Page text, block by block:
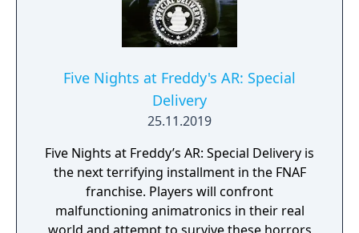
Five Nights at Freddy's AR: Special
Delivery
25.11.2019
Five Nights at Freddy’s AR: Special Delivery is
the next terrifying installment in the FNAF
franchise. Players will confront
malfunctioning animatronics in their real